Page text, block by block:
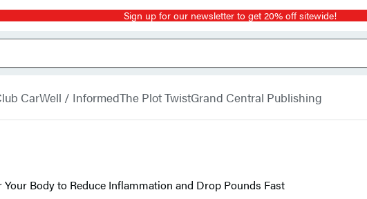
Sign up for our newsletter to get 20% off sitewide!
CarWell / InformedThe Plot TwistGrand Central Publishing
Body to Reduce Inflammation and Drop Pounds Fast